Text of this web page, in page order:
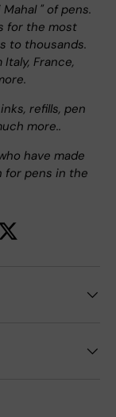
" of pens.
for the most
to thousands.
France,
refills, pen
more..
have made
for pens in the
Twitter